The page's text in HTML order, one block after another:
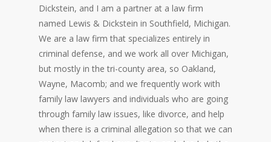
Dickstein, and I am a partner at a law firm
named Lewis & Dickstein in Southfield, Michigan.
We are a law firm that specializes entirely in
criminal defense, and we work all over Michigan,
but mostly in the tri-county area, so Oakland,
Wayne, Macomb; and we frequently work with
family law lawyers and individuals who are going
through family law issues, like divorce, and help
when there is a criminal allegation so that we can